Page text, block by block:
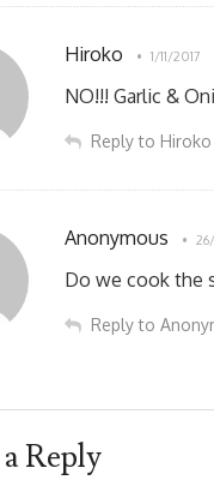
Hiroko 1/11/2017
NO!!! Garlic &
Reply to Hiroko
Anonymous
Do we cook the
Reply to
Reply